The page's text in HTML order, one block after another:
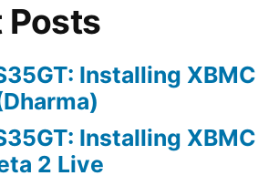
Posts
Installing XBMC
Installing XBMC
2 Live